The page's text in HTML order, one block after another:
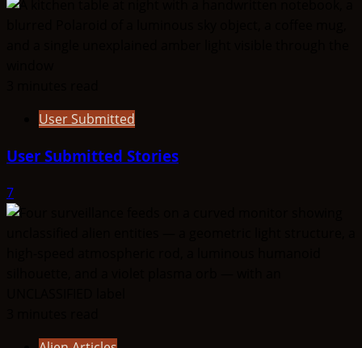
User Submitted
User Submitted Stories
7